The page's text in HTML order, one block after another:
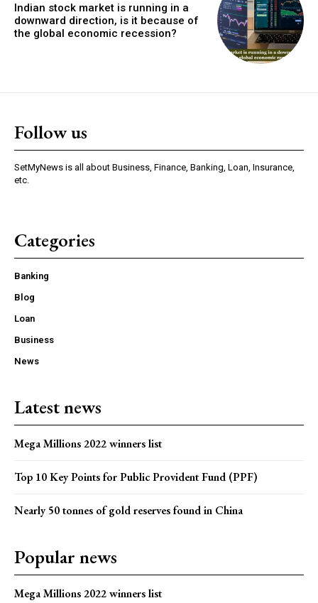
Indian stock market is running in a
downward direction, is it because of
the global economic recession?
Follow us
SetMyNews is all about Business, Finance, Banking, Loan, Insurance,
etc.
Categories
Banking
Blog
Loan
Business
News
Latest news
Mega Millions 2022 winners list
Top 10 Key Points for Public Provident Fund (PPF)
Nearly 50 tonnes of gold reserves found in China
Popular news
Mega Millions 2022 winners list